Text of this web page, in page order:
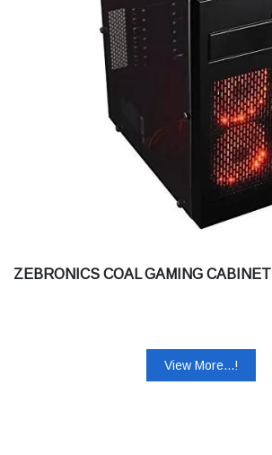
ZEBRONICS COAL GAMING CABINET
View More...!